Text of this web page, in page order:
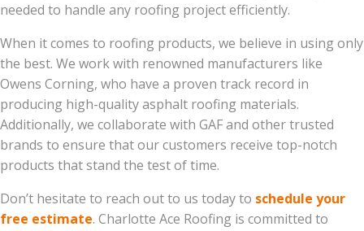
needed to handle any roofing project efficiently.
When it comes to roofing products, we believe in using only
the best. We work with renowned manufacturers like
Owens Corning, who have a proven track record in
producing high-quality asphalt roofing materials.
Additionally, we collaborate with GAF and other trusted
brands to ensure that our customers receive top-notch
products that stand the test of time.
Don’t hesitate to reach out to us today to schedule your
free estimate. Charlotte Ace Roofing is committed to